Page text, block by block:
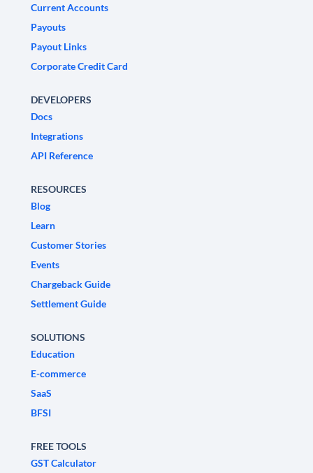
Current Accounts
Payouts
Payout Links
Corporate Credit Card
DEVELOPERS
Docs
Integrations
API Reference
RESOURCES
Blog
Learn
Customer Stories
Events
Chargeback Guide
Settlement Guide
SOLUTIONS
Education
E-commerce
SaaS
BFSI
FREE TOOLS
GST Calculator